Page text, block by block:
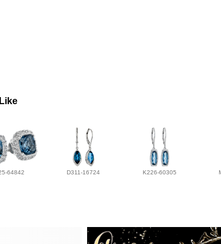
64842 D311-16724 K226-60305